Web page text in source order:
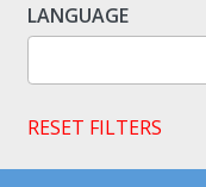
LANGUAGE
2
results
available
RESET FILTERS